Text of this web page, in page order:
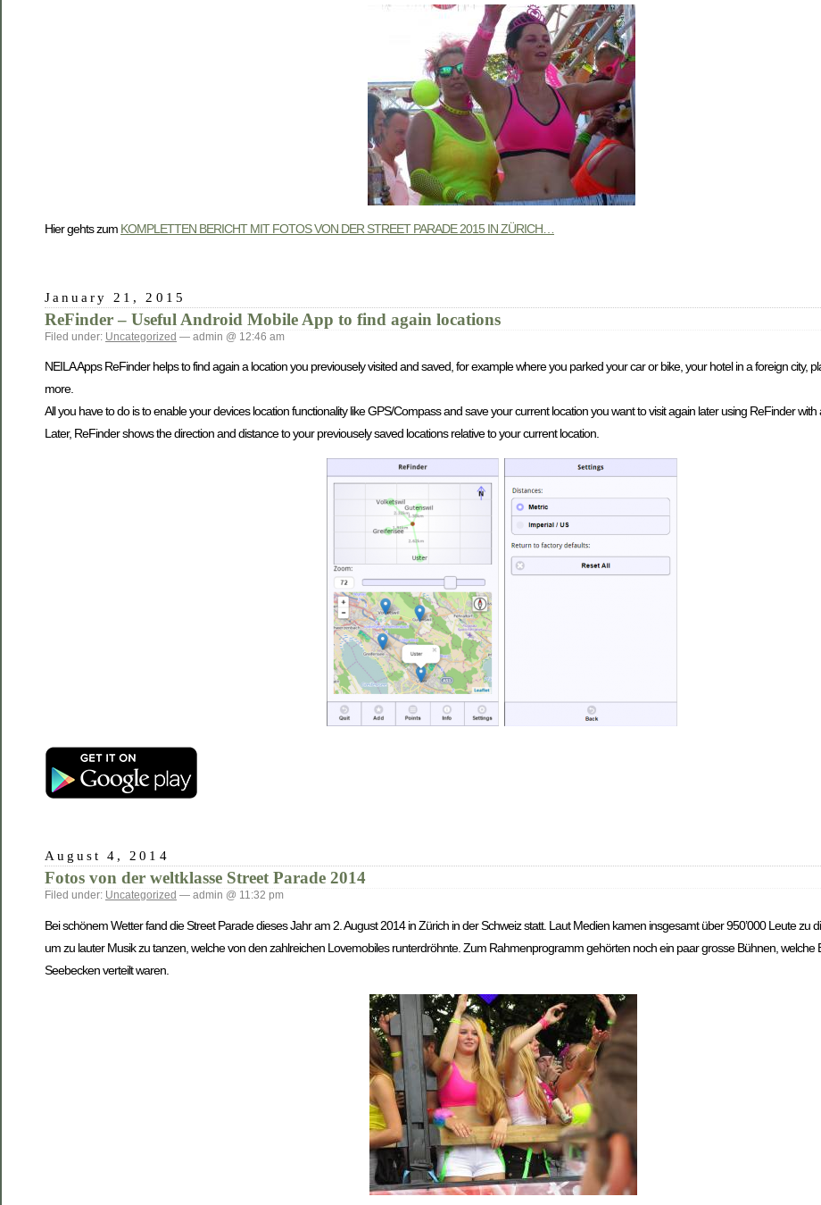
Hier gehts zum KOMPLETTEN BERICHT MIT FOTOS VON DER STREET PARADE 2015 IN ZÜRICH…
January 21, 2015
ReFinder – Useful Android Mobile App to find again locations
Filed under: Uncategorized — admin @ 12:46 am
NEILA Apps ReFinder helps to find again a location you previousely visited and saved, for example where you parked your car or bike, your hotel in a foreign city,
more.
All you have to do is to enable your devices location functionality like GPS/Compass and save your current location you want to visit again later using ReFinder with
Later, ReFinder shows the direction and distance to your previousely saved locations relative to your current location.
August 4, 2014
Fotos von der weltklasse Street Parade 2014
Filed under: Uncategorized — admin @ 11:32 pm
Bei schönem Wetter fand die Street Parade dieses Jahr am 2. August 2014 in Zürich in der Schweiz statt. Laut Medien kamen insgesamt über 950’000 Leute zu
um zu lauter Musik zu tanzen, welche von den zahlreichen Lovemobiles runterdröhnte. Zum Rahmenprogramm gehörten noch ein paar grosse Bühnen, welche
Seebecken verteilt waren.